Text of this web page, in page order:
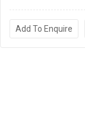
Add To Enquire